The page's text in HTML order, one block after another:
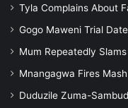
Tyla Complains About
Gogo Maweni Trial
Mum Repeatedly
Mnangagwa Fires
Duduzile Zuma-